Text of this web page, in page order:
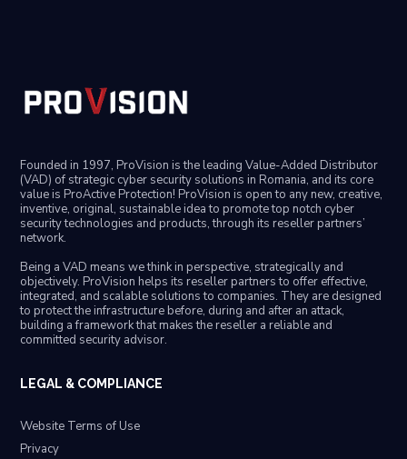
Founded in 1997, ProVision is the leading Value-Added Distributor
(VAD) of strategic cyber security solutions in Romania, and its core
value is ProActive Protection! ProVision is open to any new, creative,
inventive, original, sustainable idea to promote top notch cyber
security technologies and products, through its reseller partners’
network.
Being a VAD means we think in perspective, strategically and
objectively. ProVision helps its reseller partners to offer effective,
integrated, and scalable solutions to companies. They are designed
to protect the infrastructure before, during and after an attack,
building a framework that makes the reseller a reliable and
committed security advisor.
LEGAL & COMPLIANCE
Website Terms of Use
Privacy